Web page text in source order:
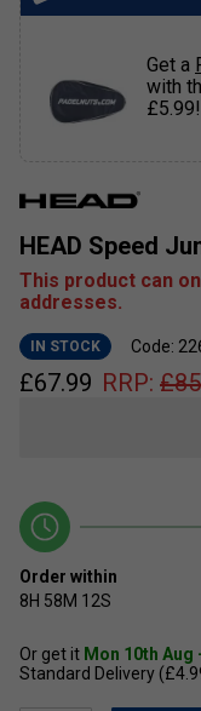
HEAD Speed
This product can
addresses.
IN STOCK Code:
£67.99 RRP: £
Order within
8H 58M 12S
Or get it Mon 10th Aug
Standard Delivery
Get a
with
£5.99!